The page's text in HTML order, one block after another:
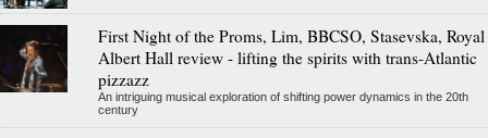
First Night of the Proms, Lim, BBCSO, Stasevska, Royal
Albert Hall review - lifting the spirits with trans-Atlantic
pizzazz
An intriguing musical exploration of shifting power dynamics in the 20th
century